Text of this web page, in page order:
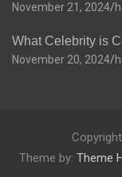
November 21, 2024
What Celebrity is
November 20, 2024
Theme by: Theme